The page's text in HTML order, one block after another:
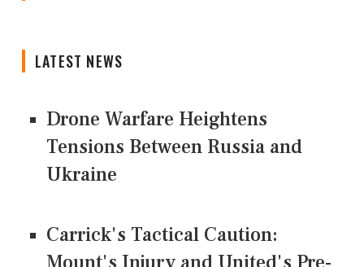
LATEST NEWS
Drone Warfare Heightens
Tensions Between Russia and
Ukraine
Carrick's Tactical Caution: